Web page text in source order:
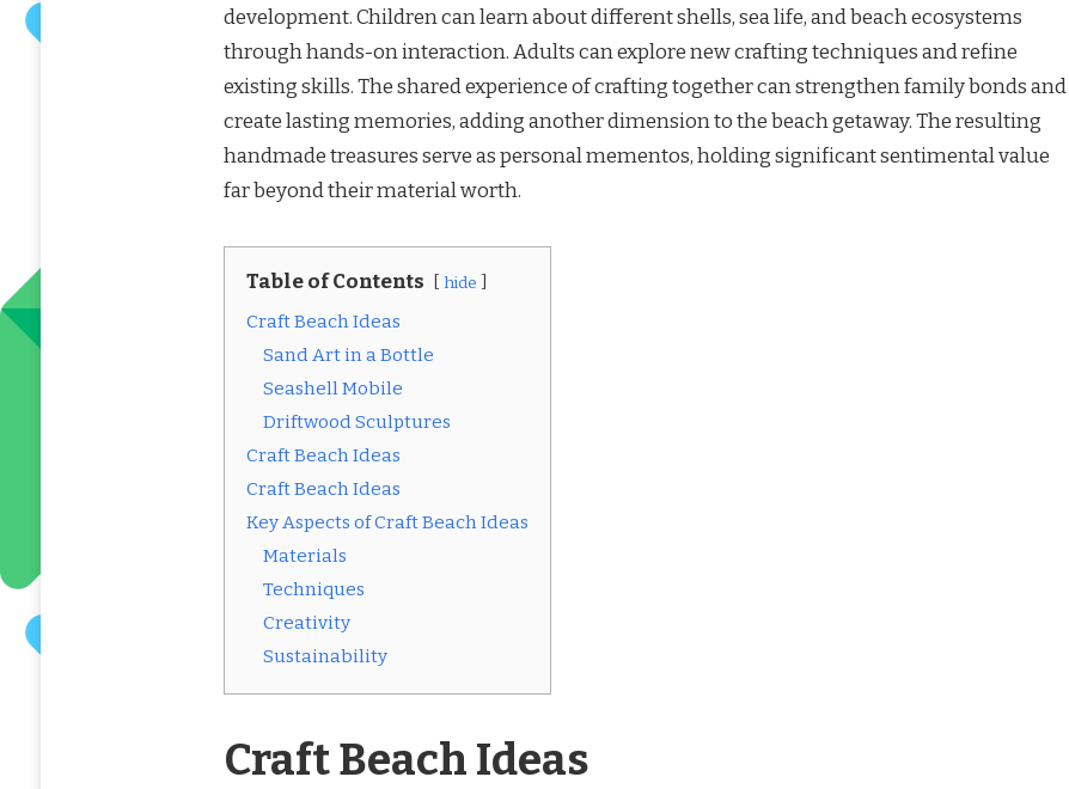
development. Children can learn about different shells, sea life, and beach ecosystems
through hands-on interaction. Adults can explore new crafting techniques and refine
existing skills. The shared experience of crafting together can strengthen family bonds and
create lasting memories, adding another dimension to the beach getaway. The resulting
handmade treasures serve as personal mementos, holding significant sentimental value
far beyond their material worth.
Table of Contents hide
Craft Beach Ideas
Sand Art in a Bottle
Seashell Mobile
Driftwood Sculptures
Craft Beach Ideas
Craft Beach Ideas
Key Aspects of Craft Beach Ideas
Materials
Techniques
Creativity
Sustainability
Craft Beach Ideas